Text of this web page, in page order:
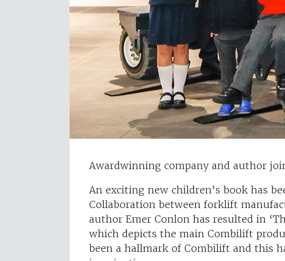
Awardwinning company and author
An exciting new children’s book has
Collaboration between forklift
author Emer Conlon has resulted in
which depicts the main Combilift
been a hallmark of Combilift and this